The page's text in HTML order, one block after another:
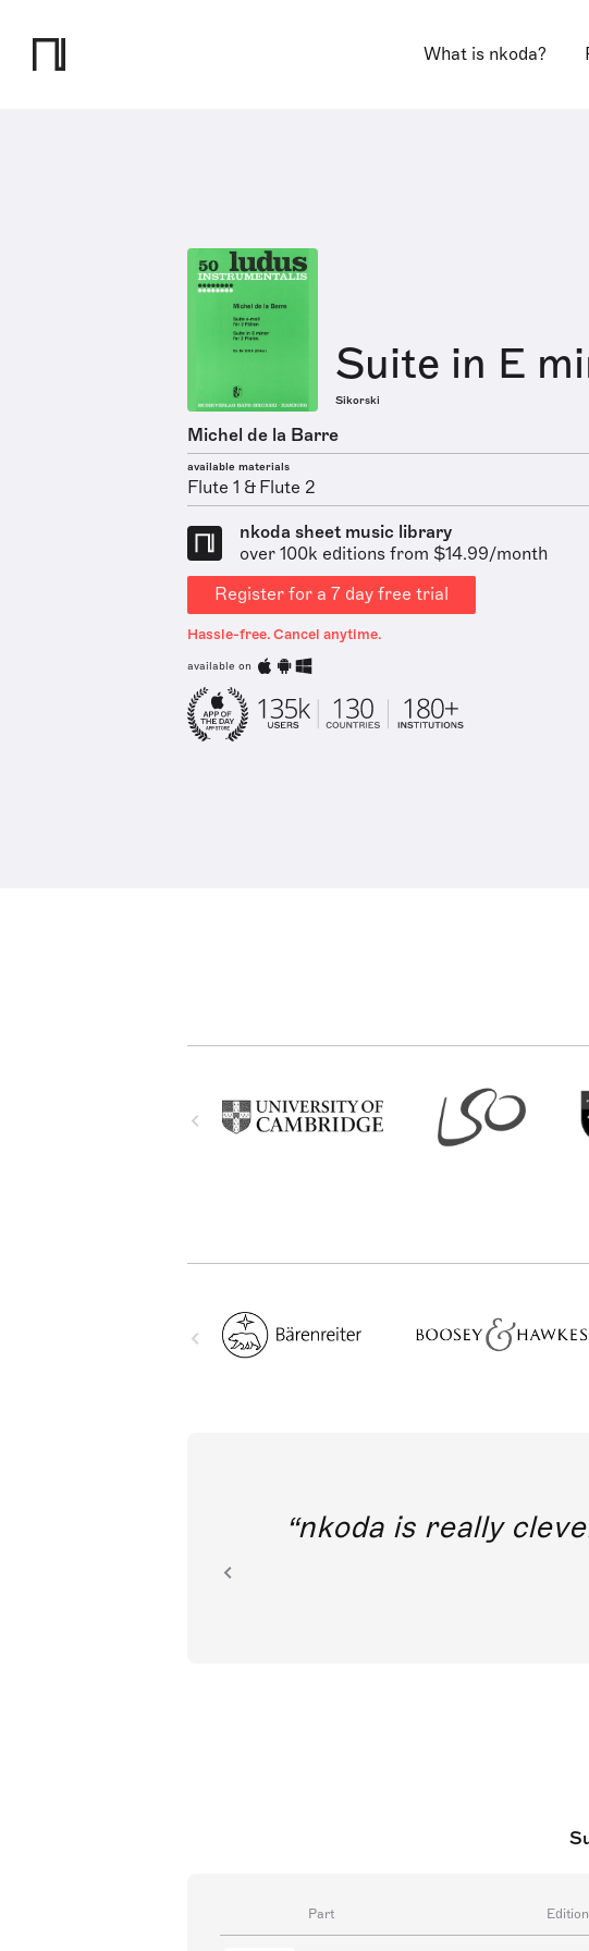
What is nkoda?
Suite in E
Sikorski
Michel de la Barre
available materials
Flute 1 & Flute 2
nkoda sheet music library
over 100k editions from $14.99/month
Register for a 7 day free trial
Hassle-free. Cancel anytime.
available on
nkoda is really
Part Edition